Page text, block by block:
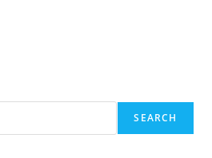
SEARCH